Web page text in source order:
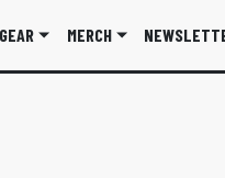
GEAR MERCH